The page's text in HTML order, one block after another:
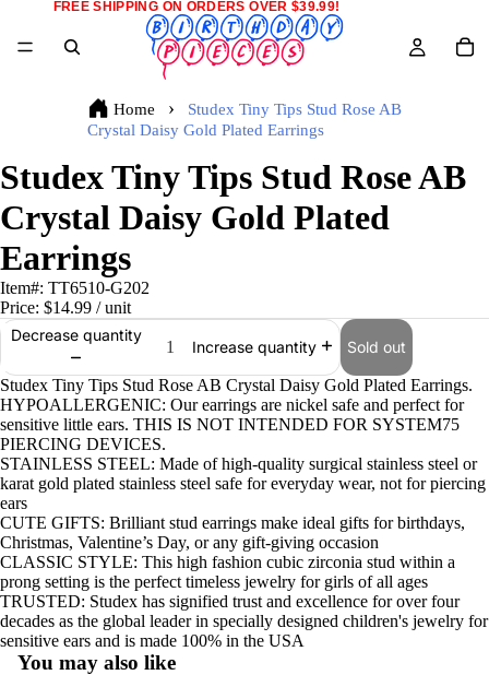
FREE SHIPPING ON ORDERS OVER $39.99!
Home
Studex Tiny Tips Stud Rose AB
Crystal Daisy Gold Plated Earrings
Studex Tiny Tips Stud Rose AB
Crystal Daisy Gold Plated
Earrings
Item#: TT6510-G202
Price: $14.99 / unit
Decrease quantity
Increase quantity Sold out
Studex Tiny Tips Stud Rose AB Crystal Daisy Gold Plated Earrings.
HYPOALLERGENIC: Our earrings are nickel safe and perfect for
sensitive little ears. THIS IS NOT INTENDED FOR SYSTEM75
PIERCING DEVICES.
STAINLESS STEEL: Made of high-quality surgical stainless steel or
karat gold plated stainless steel safe for everyday wear, not for piercing
ears
CUTE GIFTS: Brilliant stud earrings make ideal gifts for birthdays,
Christmas, Valentine’s Day, or any gift-giving occasion
CLASSIC STYLE: This high fashion cubic zirconia stud within a
prong setting is the perfect timeless jewelry for girls of all ages
TRUSTED: Studex has signified trust and excellence for over four
decades as the global leader in specially designed children's jewelry for
sensitive ears and is made 100% in the USA
You may also like